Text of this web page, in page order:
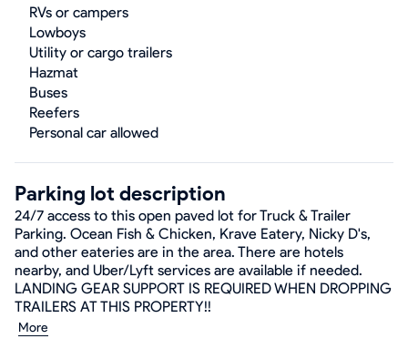
RVs or campers
Lowboys
Utility or cargo trailers
Hazmat
Buses
Reefers
Personal car allowed
Parking lot description
24/7 access to this open paved lot for Truck & Trailer
Parking. Ocean Fish & Chicken, Krave Eatery, Nicky D's,
and other eateries are in the area. There are hotels
nearby, and Uber/Lyft services are available if needed.
LANDING GEAR SUPPORT IS REQUIRED WHEN DROPPING
TRAILERS AT THIS PROPERTY!!
More